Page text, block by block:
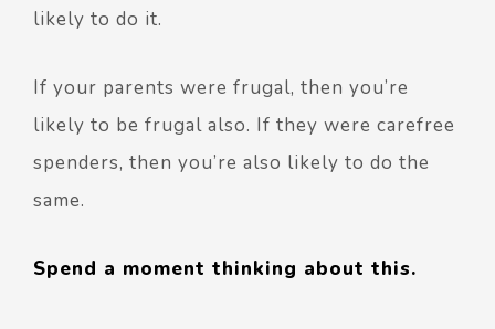
likely to do it.
If your parents were frugal, then you’re
likely to be frugal also. If they were carefree
spenders, then you’re also likely to do the
same.
Spend a moment thinking about this.